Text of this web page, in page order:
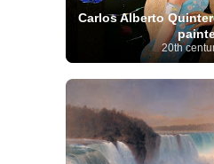
Carlos Alberto
20th